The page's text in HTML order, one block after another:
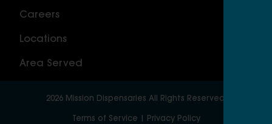
Careers
Locations
Area Served
2026 Mission Dispensaries All Rights Reserved.
Terms of Service Privacy Policy